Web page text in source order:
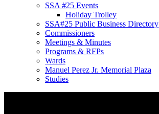
SSA #25 Events
Holiday Trolley
SSA#25 Public Business Directory
Commissioners
Meetings & Minutes
Programs & RFPs
Wards
Manuel Perez Jr. Memorial Plaza
Studies